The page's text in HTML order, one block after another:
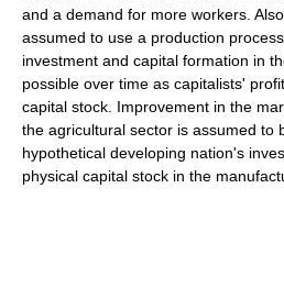
and a demand for more workers.
assumed to use a production
investment and capital formation in
possible over time as capitalists'
capital stock. Improvement in the
the agricultural sector is assumed to
hypothetical developing nation's
physical capital stock in the